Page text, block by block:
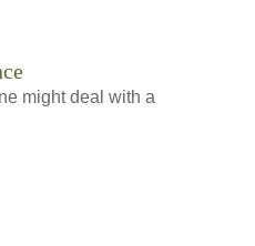
might deal with a